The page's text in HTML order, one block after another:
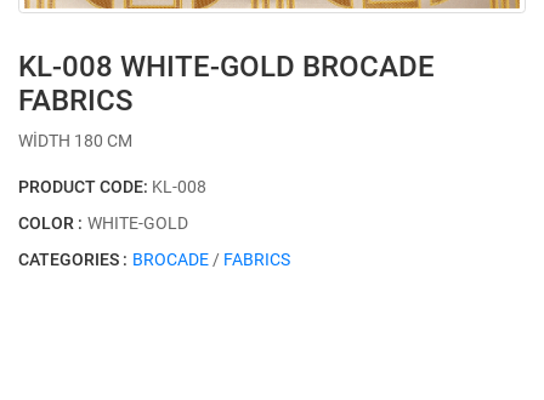
KL-008 WHITE-GOLD BROCADE
FABRICS
WİDTH 180 CM
PRODUCT CODE: KL-008
COLOR : WHITE-GOLD
CATEGORIES : BROCADE/ FABRICS